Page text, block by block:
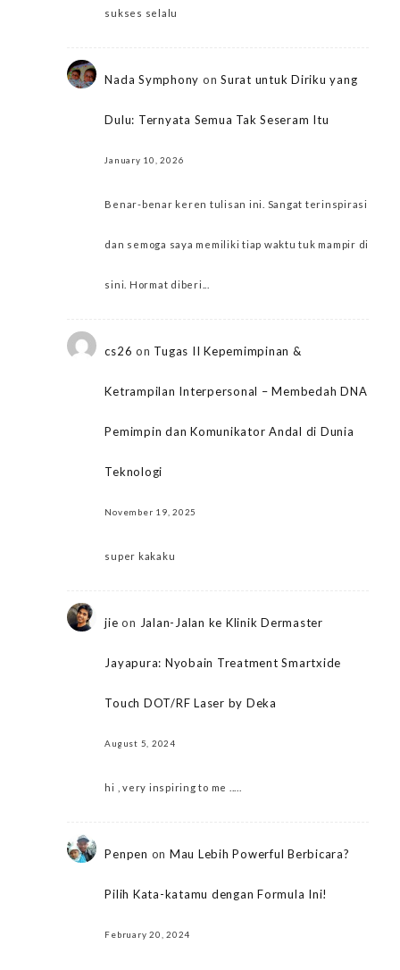
sukses selalu
Nada Symphony on Surat untuk Diriku yang
Dulu: Ternyata Semua Tak Seseram Itu
January 10, 2026
Benar-benar keren tulisan ini. Sangat terinspirasi
dan semoga saya memiliki tiap waktu tuk mampir di
sini. Hormat diberi...
cs26 on Tugas II Kepemimpinan &
Ketrampilan Interpersonal – Membedah DNA
Pemimpin dan Komunikator Andal di Dunia
Teknologi
November 19, 2025
super kakaku
jie on Jalan-Jalan ke Klinik Dermaster
Jayapura: Nyobain Treatment Smartxide
Touch DOT/RF Laser by Deka
August 5, 2024
hi , very inspiring to me .....
Penpen on Mau Lebih Powerful Berbicara?
Pilih Kata-katamu dengan Formula Ini!
February 20, 2024